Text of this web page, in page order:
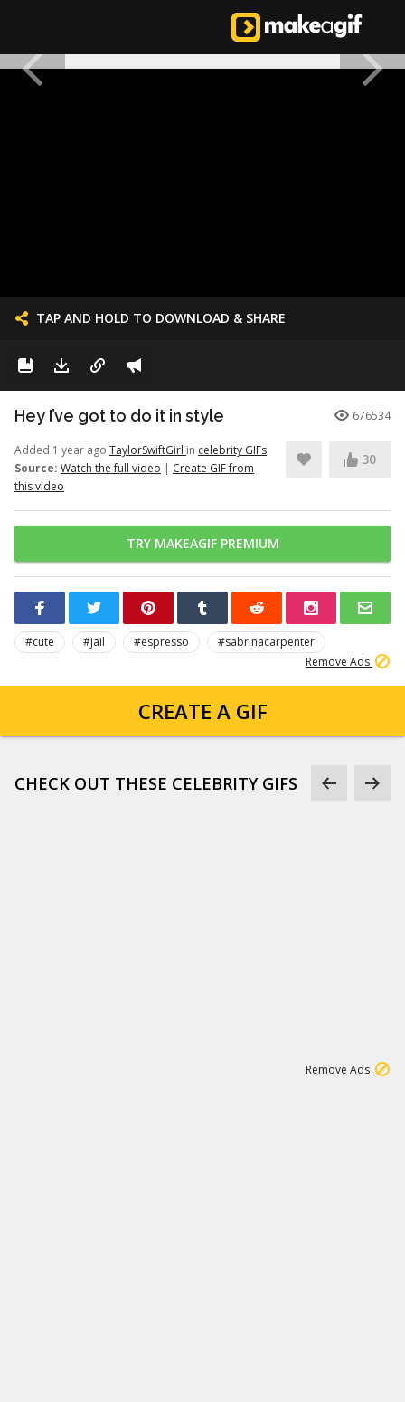
TAP AND HOLD TO DOWNLOAD & SHARE
Hey I’ve got to do it in style 676534
Added 1 year ago TaylorSwiftGirl in celebrity GIFs
Source: Watch the full video | Create GIF from
this video
30
TRY MAKEAGIF PREMIUM
#cute #jail #espresso
#sabrinacarpenter
Remove Ads
CREATE A GIF
CHECK OUT THESE CELEBRITY GIFS
Remove Ads